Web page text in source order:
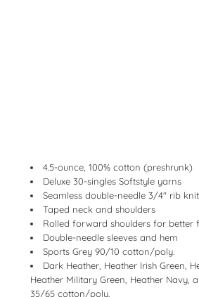
4.5-ounce, 100% cotton (preshrunk)
Deluxe 30-singles Softstyle yarns
Seamless double-needle 3/4" rib
Taped neck and shoulders
Rolled forward shoulders for better
Double-needle sleeves and hem
Sports Grey 90/10 cotton/poly.
Dark Heather, Heather Irish Green,
Heather Military Green, Heather Navy,
35/65 cotton/poly.